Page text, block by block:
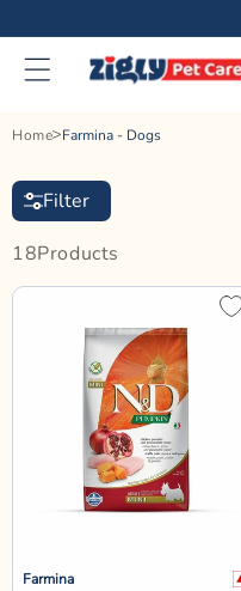
content
Home Farmina - Dogs
Filter
18ProductS
Farmina